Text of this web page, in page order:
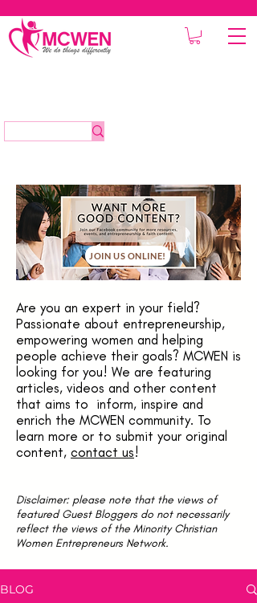
JOIN US ONLINE!
Are you an expert in your field?
Passionate about entrepreneurship,
empowering women and helping
people achieve their goals? MCWEN is
looking for you! We are featuring
articles, videos and other content
that aims to inform, inspire and
enrich the MCWEN community. To
learn more or to submit your original
content, contact us!
Disclaimer: please note that the views of
featured Guest Bloggers do not necessarily
reflect the views of the Minority Christian
Women Entrepreneurs Network.
BLOG